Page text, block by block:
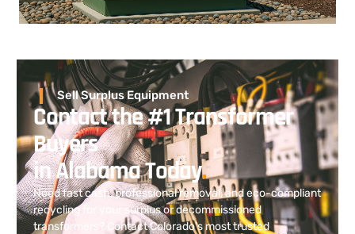
Sell Surplus Equipment
Contact the #1 Transformer
Buyers
in Alabama Today.
Need fast cash, professional removal, and eco-compliant
recycling for your surplus or decommissioned
transformers? Contact Colorado’s most trusted